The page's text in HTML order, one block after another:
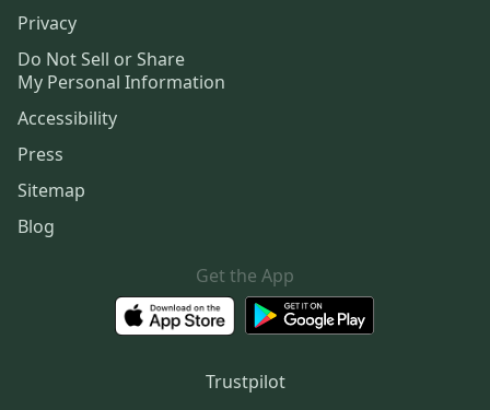
Privacy
Do Not Sell or Share
My Personal Information
Accessibility
Press
Sitemap
Blog
Get the App
Trustpilot